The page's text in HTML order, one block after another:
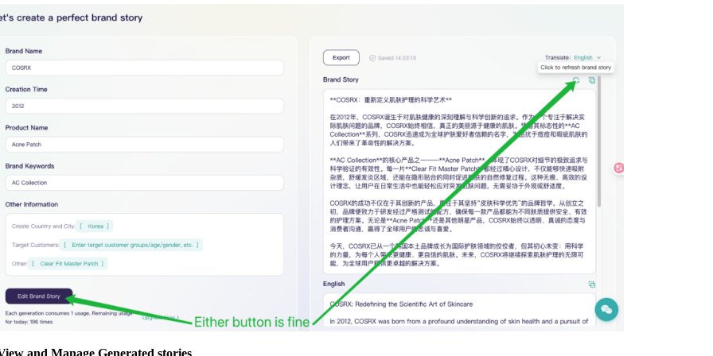
and Manage Generated stories